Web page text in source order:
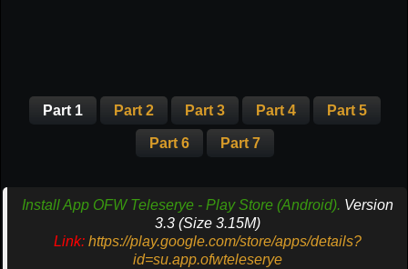
Part 1 Part 2 Part 3 Part 4 Part 5
Part 6 Part 7
Install App OFW Teleserye - Play Store (Android). Version
3.3 (Size 3.15M)
Link: https://play.google.com/store/apps/details?
id=su.app.ofwteleserye